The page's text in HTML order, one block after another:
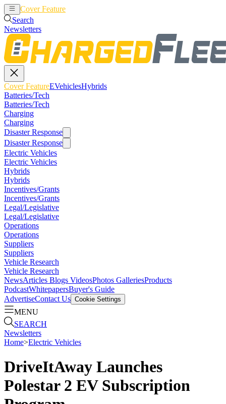
Cover Feature
Search
Newsletters
Cover FeatureEVehiclesHybrids
Batteries/Tech
Batteries/Tech
Charging
Charging
Disaster Response
Disaster Response
Electric Vehicles
Electric Vehicles
Hybrids
Hybrids
Incentives/Grants
Incentives/Grants
Legal/Legislative
Legal/Legislative
Operations
Operations
Suppliers
Suppliers
Vehicle Research
Vehicle Research
NewsArticles Blogs VideosPhotos GalleriesProducts
PodcastWhitepapersBuyer's Guide
AdvertiseContact Us Cookie Settings
MENU
SEARCH
Newsletters
Home>Electric Vehicles
DriveItAway Launches
Polestar 2 EV Subscription